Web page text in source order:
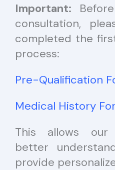
Important:
consultation,
completed the
process:
Pre-Qualification
Medical History
This allows
better
provide